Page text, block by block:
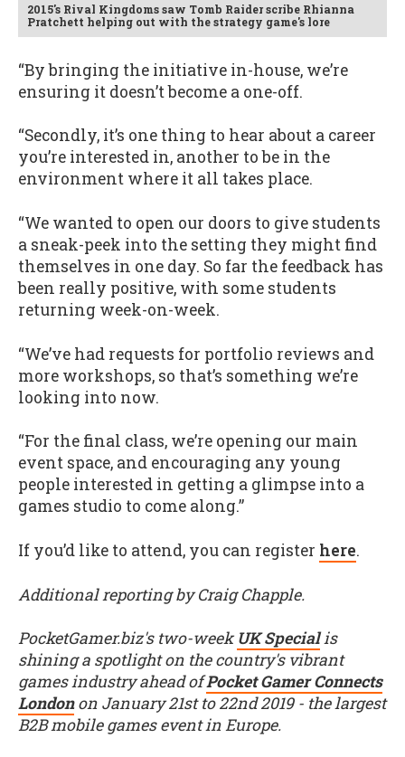
2015's Rival Kingdoms saw Tomb Raider scribe Rhianna
Pratchett helping out with the strategy game's lore
“By bringing the initiative in-house, we’re
ensuring it doesn’t become a one-off.
“Secondly, it’s one thing to hear about a career
you’re interested in, another to be in the
environment where it all takes place.
“We wanted to open our doors to give students
a sneak-peek into the setting they might find
themselves in one day. So far the feedback has
been really positive, with some students
returning week-on-week.
“We’ve had requests for portfolio reviews and
more workshops, so that’s something we’re
looking into now.
“For the final class, we’re opening our main
event space, and encouraging any young
people interested in getting a glimpse into a
games studio to come along.”
If you’d like to attend, you can register here.
Additional reporting by Craig Chapple.
PocketGamer.biz's two-week UK Specialis
shining a spotlight on the country's vibrant
games industry ahead ofPocket Gamer Connects
Londonon January 21st to 22nd 2019 - the largest
B2B mobile games event in Europe.